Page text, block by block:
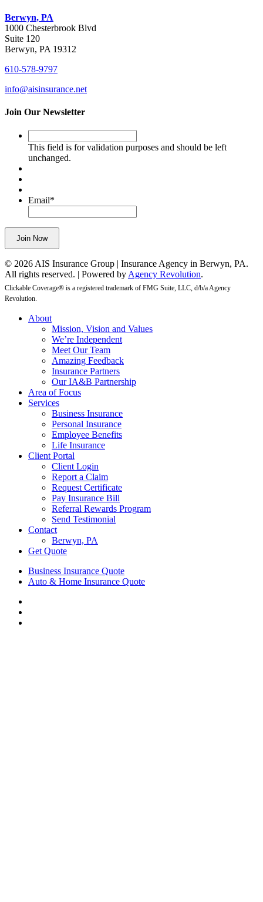
Berwyn, PA
1000 Chesterbrook Blvd
Suite 120
Berwyn, PA 19312
610-578-9797
info@aisinsurance.net
Join Our Newsletter
field
is
and
should
be
left
unchanged.
This field is for validation purposes and should be left
unchanged.
Email*
Join Now
© 2026 AIS Insurance Group | Insurance Agency in Berwyn, PA.
All rights reserved. | Powered byAgency Revolution.
Clickable Coverage® is a registered trademark of FMG Suite, LLC, d/b/a Agency
Revolution.
Close
About
Mission, Vision and Values
We’re Independent
Meet Our Team
Amazing Feedback
Insurance Partners
Our IA&B Partnership
Area of Focus
Services
Business Insurance
Personal Insurance
Employee Benefits
Life Insurance
Client Portal
Client Login
Report a Claim
Request Certificate
Pay Insurance Bill
Referral Rewards Program
Send Testimonial
Contact
Berwyn, PA
Get Quote
Business Insurance Quote
Auto & Home Insurance Quote